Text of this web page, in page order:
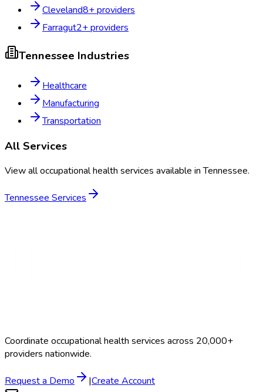
Cleveland8+ providers
Farragut2+ providers
Tennessee Industries
Healthcare
Manufacturing
Transportation
All Services
View all occupational health services available inTennessee.
Tennessee Services
Coordinate occupational health services across 20,000+
providers nationwide.
Request a Demo |Create Account